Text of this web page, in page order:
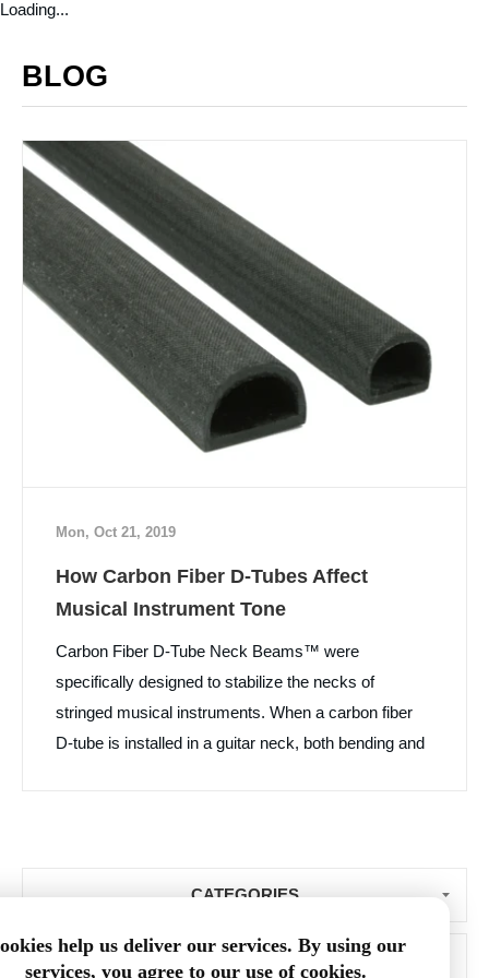
Loading...
BLOG
Mon, Oct 21, 2019
How Carbon Fiber D-Tubes Affect
Musical Instrument Tone
Carbon Fiber D-Tube Neck Beams™ were
specifically designed to stabilize the necks of
stringed musical instruments. When a carbon fiber
D-tube is installed in a guitar neck, both bending and
improved the tone of the instrument. Learn More...
CATEGORIES
BLOG ARCHIVE
help us deliver our services. By using our
services, you agree to our use of cookies.